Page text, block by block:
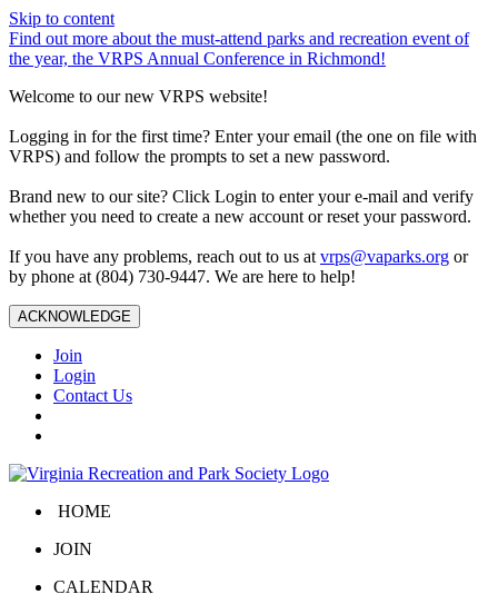
Skip to content
Find out more about the must-attend parks and recreation event of
the year, the VRPS Annual Conference in Richmond!
Welcome to our new VRPS website!
Logging in for the first time? Enter your email (the one on file with
VRPS) and follow the prompts to set a new password.
Brand new to our site? Click Login to enter your e-mail and verify
whether you need to create a new account or reset your password.
If you have any problems, reach out to us at vrps@vaparks.org or
by phone at (804) 730-9447. We are here to help!
ACKNOWLEDGE
Join
Login
Contact Us
HOME
JOIN
CALENDAR